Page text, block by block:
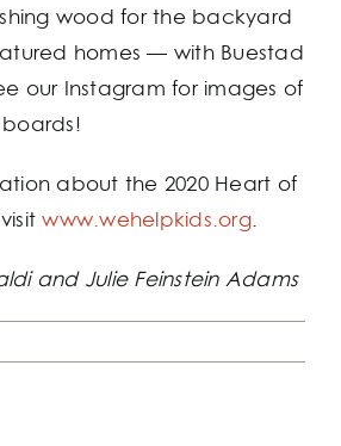
wood for the backyard
homes — with Buestad
our Instagram for images of
about the 2020 Heart of
www.wehelpkids.org.
and Julie Feinstein Adams